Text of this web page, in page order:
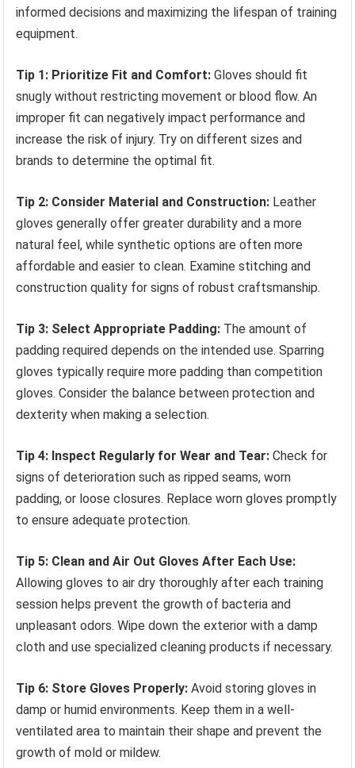
informed decisions and maximizing the lifespan of training
equipment.
Tip 1: Prioritize Fit and Comfort: Gloves should fit
snugly without restricting movement or blood flow. An
improper fit can negatively impact performance and
increase the risk of injury. Try on different sizes and
brands to determine the optimal fit.
Tip 2: Consider Material and Construction: Leather
gloves generally offer greater durability and a more
natural feel, while synthetic options are often more
affordable and easier to clean. Examine stitching and
construction quality for signs of robust craftsmanship.
Tip 3: Select Appropriate Padding: The amount of
padding required depends on the intended use. Sparring
gloves typically require more padding than competition
gloves. Consider the balance between protection and
dexterity when making a selection.
Tip 4: Inspect Regularly for Wear and Tear: Check for
signs of deterioration such as ripped seams, worn
padding, or loose closures. Replace worn gloves promptly
to ensure adequate protection.
Tip 5: Clean and Air Out Gloves After Each Use:
Allowing gloves to air dry thoroughly after each training
session helps prevent the growth of bacteria and
unpleasant odors. Wipe down the exterior with a damp
cloth and use specialized cleaning products if necessary.
Tip 6: Store Gloves Properly: Avoid storing gloves in
damp or humid environments. Keep them in a well-
ventilated area to maintain their shape and prevent the
growth of mold or mildew.